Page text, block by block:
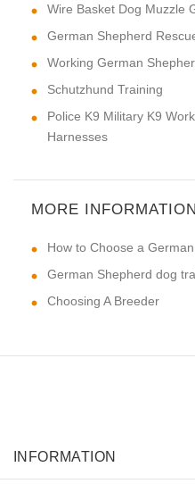
Wire Basket Dog Muzzle
German Shepherd
Working German
Schutzhund Training
Police K9 Military K9
Harnesses
MORE INFORMATION
How to Choose a
German Shepherd dog
Choosing A Breeder
INFORMATION